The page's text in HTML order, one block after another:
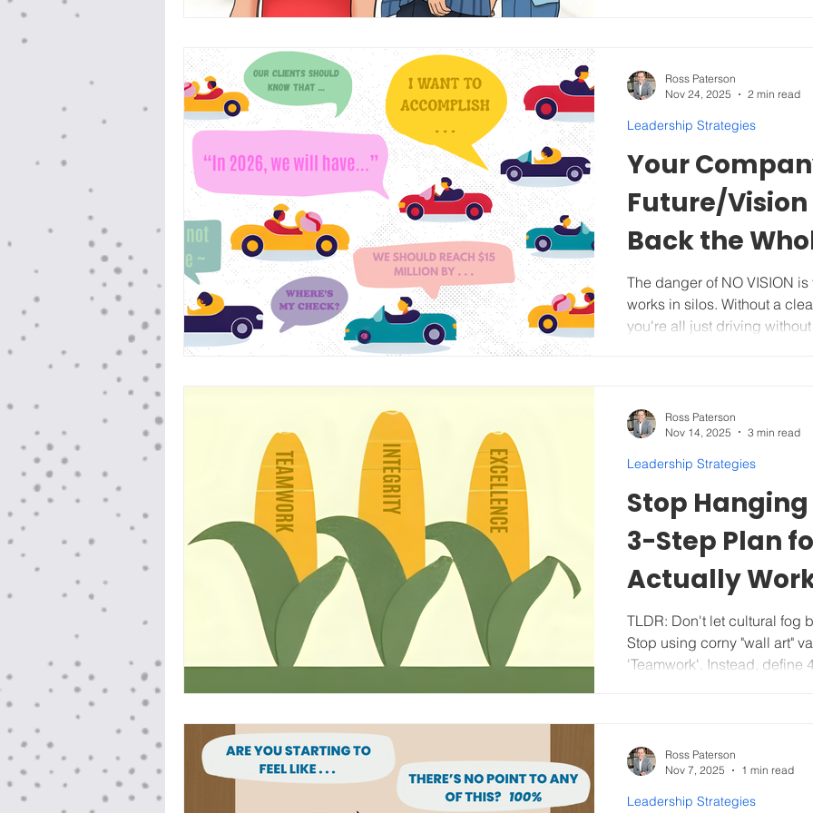
Your
Future/
Back the
The danger of NO VISION is that your team scatters and
works in silos. Without a
you're all just driving
is where most growing
tactical goals for Vision. As
connect the team’s d
Leadership Strategies
Ross Paterson
Nov 24, 2025
2 min read
Stop
3-Step Plan
Actually
TLDR: Don't let cultural fog
Stop using corny "wall art"
'Teamwork'. Instead, define
performers) to protect the
successfully. KEEP READING for actionable, step-by-step
tips, a comprehensive
Leadership Strategies
Ross Paterson
Nov 14, 2025
3 min read
Leadership Strategies
Ross Paterson
Nov 7, 2025
1 min read